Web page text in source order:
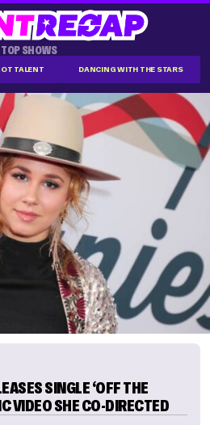
TOP SHOWS
TALENT DANCING WITH THE STARS
SINGLE ‘OFF THE
VIDEO SHE CO-DIRECTED